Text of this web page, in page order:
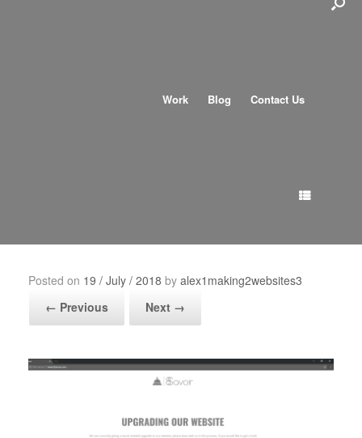
Work Blog Contact Us
Posted on 19 / July / 2018 by alex1making2websites3
← Previous
Next →